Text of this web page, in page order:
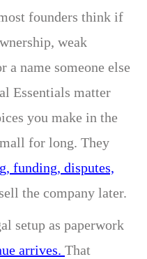
founders think if
weak
a name someone else
Essentials matter
you make in the
for long. They
funding, disputes,
the company later.
setup as paperwork
arrives. That